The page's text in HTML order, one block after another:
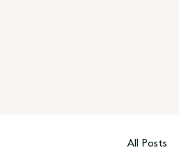
All Posts